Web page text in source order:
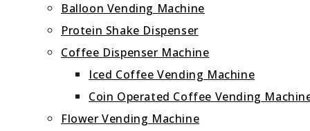
Balloon Vending Machine
Protein Shake Dispenser
Coffee Dispenser Machine
Iced Coffee Vending Machine
Coin Operated Coffee Vending
Flower Vending Machine